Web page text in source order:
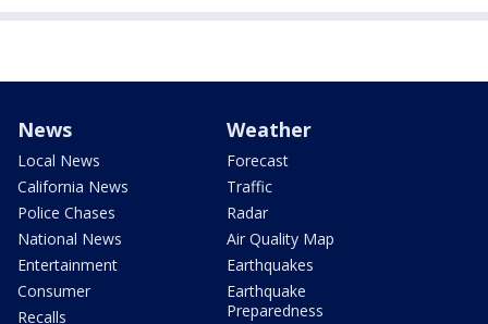
News
Local News
California News
Police Chases
National News
Entertainment
Consumer
Recalls
Weather
Forecast
Traffic
Radar
Air Quality Map
Earthquakes
Earthquake
Preparedness